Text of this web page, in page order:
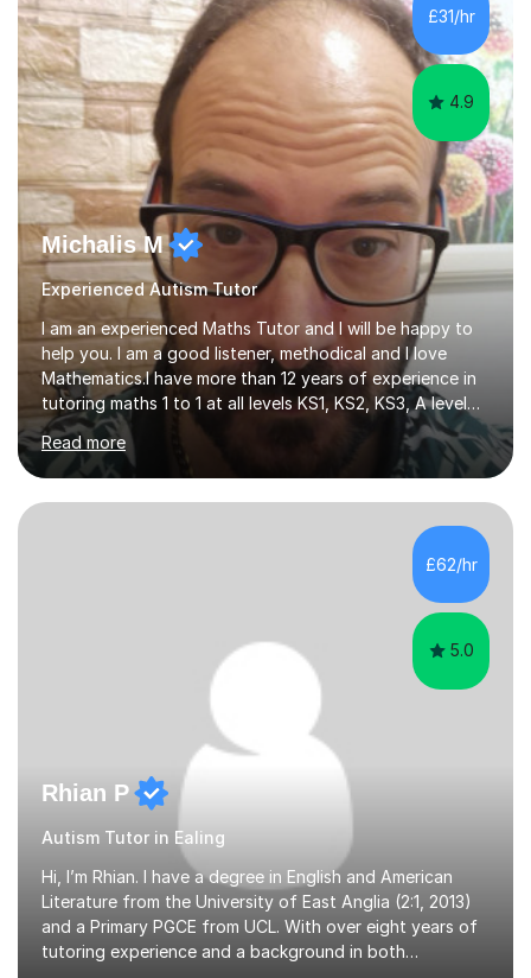
Technology. With a Master of Philosophy in Finance, I
have...
£31/hr
4.9
Michalis M
Experienced Autism Tutor
I am an experienced Maths Tutor and I will be happy to
help you. I am a good listener, methodical and I love
Mathematics.I have more than 12 years of experience in
tutoring maths 1 to 1 at all levels KS1, KS2, KS3, A level
and university Level (UK). I also have experience with
Grade 5, Grade 7 and Grade 10 (US) . My methodology is
tailored to each student needs and the progress is
monitored regularly. I am very confident with the
methods I use. I tutor at different levels which means I
can choose the right level for each student. I follow a
simple approach , I teach in a clear simple style and...
Read more
£62/hr
5.0
Rhian P
Autism Tutor in Ealing
Hi, I’m Rhian. I have a degree in English and American
Literature from the University of East Anglia (2:1, 2013)
and a Primary PGCE from UCL. With over eight years of
tutoring experience and a background in both